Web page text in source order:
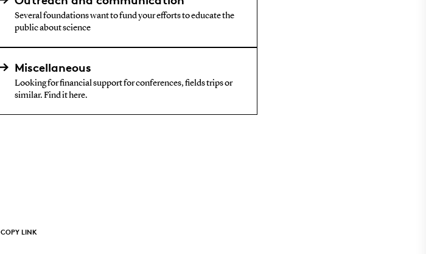
Several foundations want to fund your efforts to educate the
public about science
Miscellaneous
Looking for financial support for conferences, fields trips or
similar. Find it here.
COPY LINK